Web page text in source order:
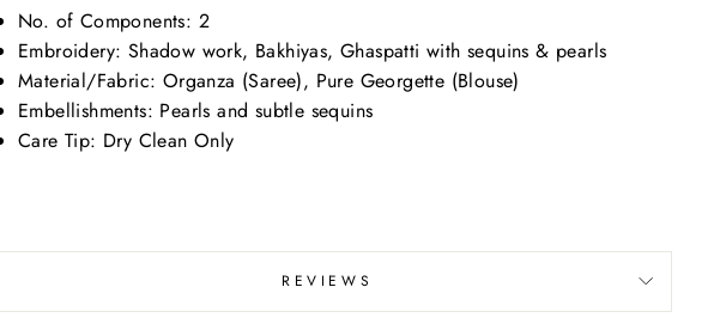
No. of Components: 2
Embroidery: Shadow work, Bakhiyas, Ghaspatti with sequins & pearls
Material/Fabric: Organza (Saree), Pure Georgette (Blouse)
Embellishments: Pearls and subtle sequins
Care Tip: Dry Clean Only
REVIEWS